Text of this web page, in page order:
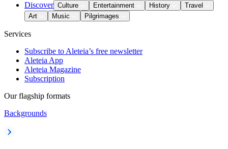
Discover Culture Entertainment History
Travel
Art
Music Pilgrimages
Services
Subscribe to Aleteia’s free newsletter
Aleteia App
Aleteia Magazine
Subscription
Our flagship formats
Backgrounds